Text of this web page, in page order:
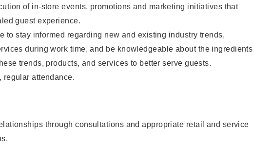
of in-store events, promotions and marketing initiatives that
guest experience.
to stay informed regarding new and existing industry trends,
during work time, and be knowledgeable about the ingredients
trends, products, and services to better serve guests.
regular attendance.
through consultations and appropriate retail and service